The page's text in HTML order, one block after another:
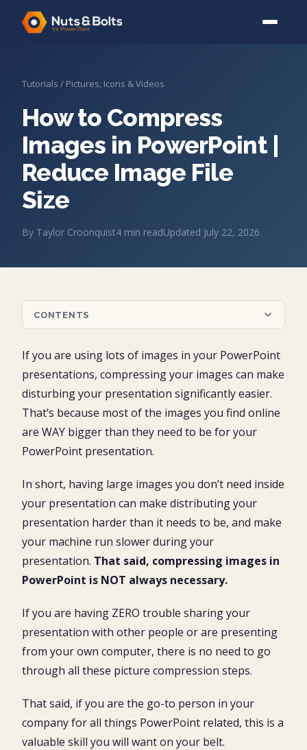
Tutorials / Pictures, Icons & Videos
How to Compress
Images in PowerPoint |
Reduce Image File
Size
By Taylor Croonquist4 min readUpdated July 22, 2026
CONTENTS
How to compress images in PowerPoint
1. Open the Compress Pictures dialog box
2. Choose your the Compress Options
3. Choose your image Resolution
4. Double-check your selections and click ok
Compress Images as a PDF
Conclusion
If you are using lots of images in your PowerPoint
presentations, compressing your images can make
disturbing your presentation significantly easier.
That’s because most of the images you find online
are WAY bigger than they need to be for your
PowerPoint presentation.
In short, having large images you don’t need inside
your presentation can make distributing your
presentation harder than it needs to be, and make
your machine run slower during your
presentation. That said, compressing images in
PowerPoint is NOT always necessary.
If you are having ZERO trouble sharing your
presentation with other people or are presenting
from your own computer, there is no need to go
through all these picture compression steps.
That said, if you are the go-to person in your
company for all things PowerPoint related, this is a
valuable skill you will want on your belt.